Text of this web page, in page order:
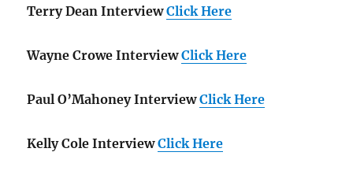
Terry Dean Interview Click Here
Wayne Crowe Interview Click Here
Paul O’Mahoney Interview Click Here
Kelly Cole Interview Click Here